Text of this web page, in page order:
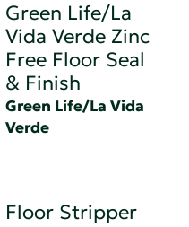
Green Life/La
Vida Verde Zinc
Free Floor Seal
& Finish
Green Life/La Vida
Verde
Floor Stripper